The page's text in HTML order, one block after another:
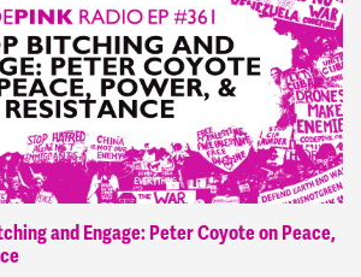
and Engage: Peter Coyote on Peace,